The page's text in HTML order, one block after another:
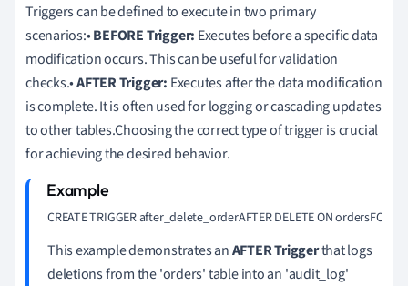
Triggers can be defined to execute in two primary
scenarios:•BEFORE Trigger: Executes before a specific data
modification occurs. This can be useful for validation
checks.•AFTER Trigger: Executes after the data modification
is complete. It is often used for logging or cascading updates
to other tables.Choosing the correct type of trigger is crucial
for achieving the desired behavior.
CREATE TRIGGER after_delete_orderAFTER DELETE ON ordersFOR
This example demonstrates anAFTER Triggerthat logs
deletions from the 'orders' table into an 'audit_log'